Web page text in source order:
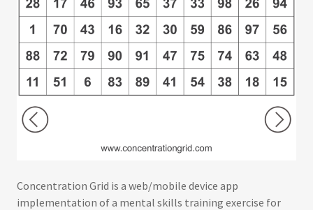
Concentration Grid is a web/mobile device app
implementation of a mental skills training exercise for